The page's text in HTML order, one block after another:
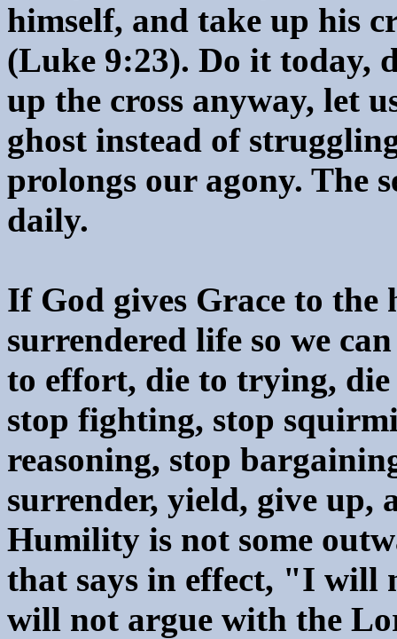
himself, and take up his
(Luke 9:23). Do it today,
up the cross anyway, let
ghost instead of
prolongs our agony. The
daily.
If God gives Grace to the
surrendered life so we
to effort, die to trying, die
stop fighting, stop
reasoning, stop
surrender, yield, give up,
Humility is not some
that says in effect, "I will
will not argue with the